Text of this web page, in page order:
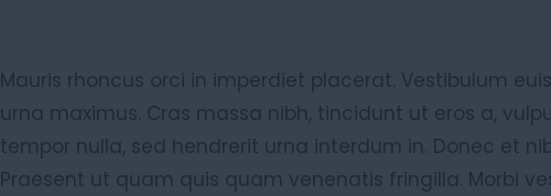
Mauris rhoncus orci in imperdiet placerat. Vestibulum
urna maximus. Cras massa nibh, tincidunt ut eros a,
tempor nulla, sed hendrerit urna interdum in. Donec et
Praesent ut quam quis quam venenatis fringilla. Morbi